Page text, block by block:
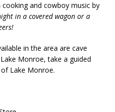
and cowboy music by
in a covered wagon or a
in the area are cave
Monroe, take a guided
Lake Monroe.